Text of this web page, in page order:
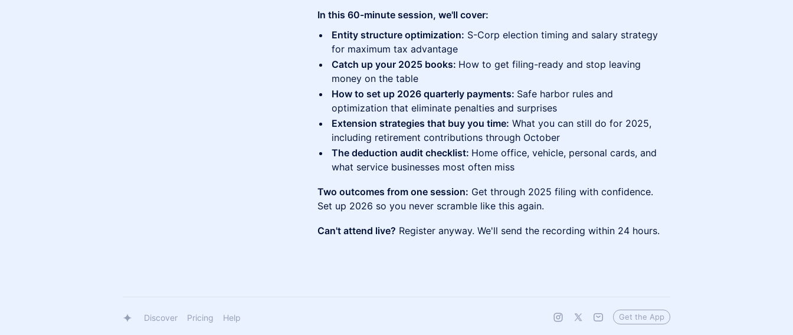
In this 60-minute session, we'll cover:
Entity structure optimization: S-Corp election timing and salary strategy
for maximum tax advantage
Catch up your 2025 books: How to get filing-ready and stop leaving
money on the table
How to set up 2026 quarterly payments: Safe harbor rules and
optimization that eliminate penalties and surprises
Extension strategies that buy you time: What you can still do for 2025,
including retirement contributions through October
The deduction audit checklist: Home office, vehicle, personal cards, and
what service businesses most often miss
Two outcomes from one session: Get through 2025 filing with confidence.
Set up 2026 so you never scramble like this again.
Can't attend live? Register anyway. We'll send the recording within 24 hours.
Discover Pricing Help Get the App